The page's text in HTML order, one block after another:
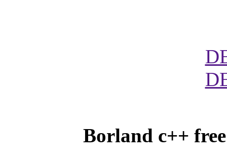
Borland c++